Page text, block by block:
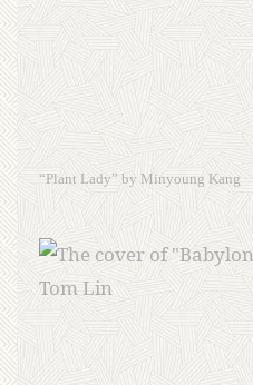
“Plant Lady” by Minyoung Kang